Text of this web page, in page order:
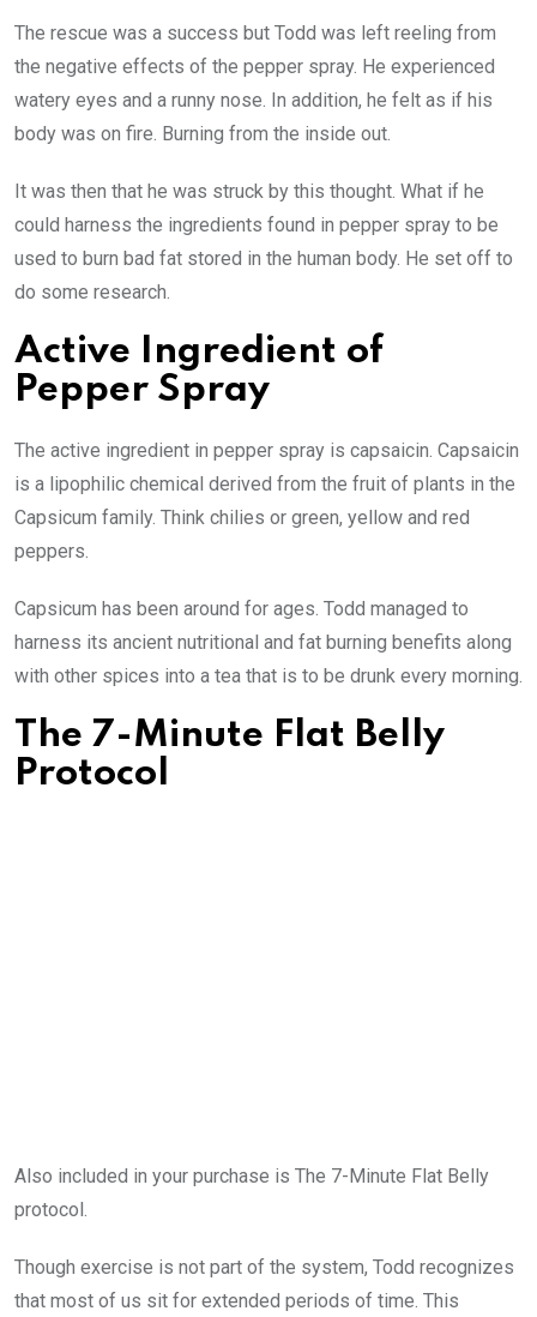
The rescue was a success but Todd was left reeling from
the negative effects of the pepper spray. He experienced
watery eyes and a runny nose. In addition, he felt as if his
body was on fire. Burning from the inside out.
It was then that he was struck by this thought. What if he
could harness the ingredients found in pepper spray to be
used to burn bad fat stored in the human body. He set off to
do some research.
Active Ingredient of
Pepper Spray
The active ingredient in pepper spray is capsaicin. Capsaicin
is a lipophilic chemical derived from the fruit of plants in the
Capsicum family. Think chilies or green, yellow and red
peppers.
Capsicum has been around for ages. Todd managed to
harness its ancient nutritional and fat burning benefits along
with other spices into a tea that is to be drunk every morning.
The 7-Minute Flat Belly
Protocol
Also included in your purchase is The 7-Minute Flat Belly
protocol.
Though exercise is not part of the system, Todd recognizes
that most of us sit for extended periods of time. This